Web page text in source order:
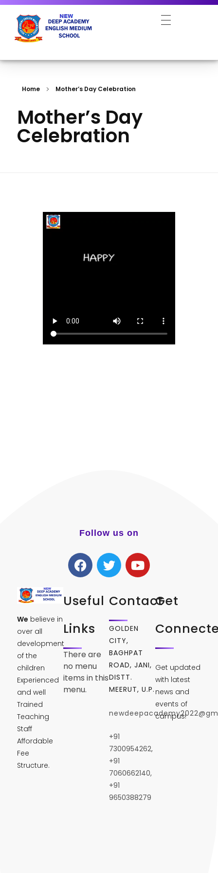
Home Mother’s Day Celebration
Mother’s Day
Celebration
Follow us on
We believe in
over all
development
of the
children
Experienced
and well
Trained
Teaching
Staff
Affordable
Fee
Structure.
Useful
Links
There are
no menu
items in this
menu.
Contact
GOLDEN
CITY,
BAGHPAT
ROAD, JANI,
DISTT.
MEERUT, U.P.
+91
7300954262,
+91
7060662140,
+91
9650388279
Get
Get updated
with latest
news and
events of
campus!